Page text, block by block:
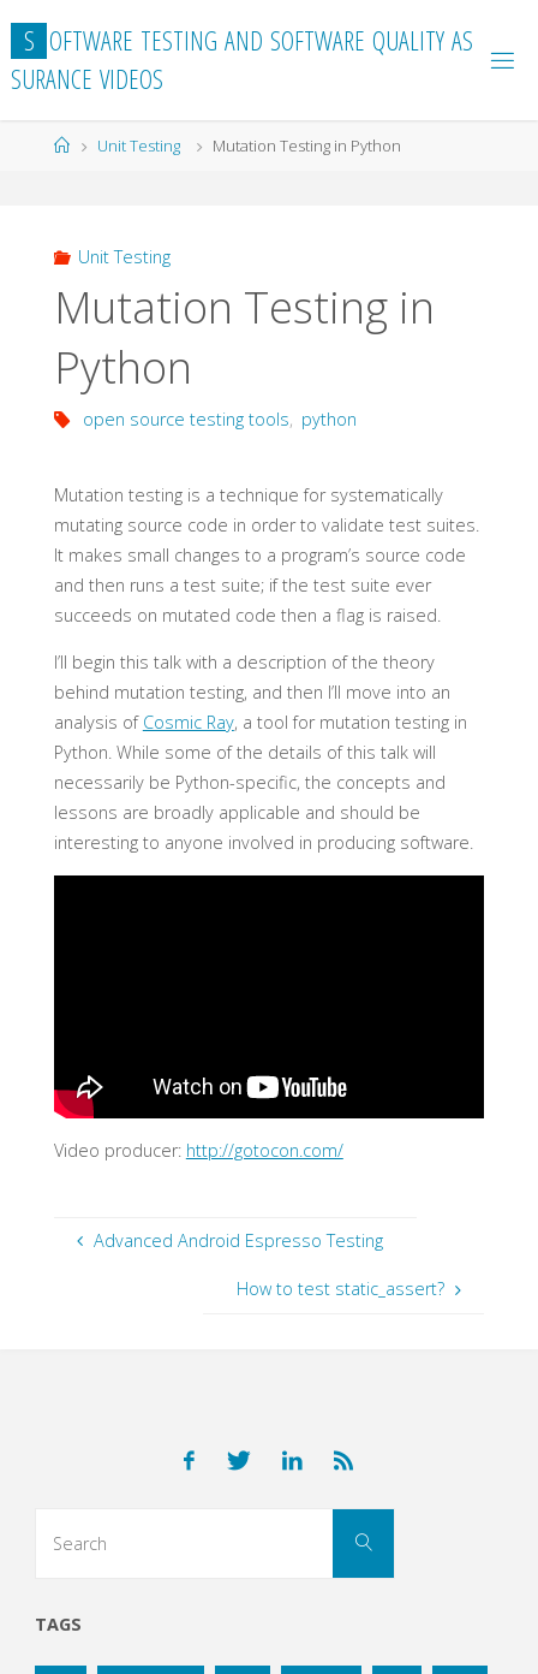
content
S OFTWARE TESTING AND SOFTWARE QUALITY AS
SURANCE VIDEOS
HomeUnit Testing Mutation Testing in Python
Unit Testing
Mutation Testing in
Python
open source testing tools, python
Mutation testing is a technique for systematically
mutating source code in order to validate test suites.
It makes small changes to a program’s source code
and then runs a test suite; if the test suite ever
succeeds on mutated code then a flag is raised.
I’ll begin this talk with a description of the theory
behind mutation testing, and then I’ll move into an
analysis of Cosmic Ray, a tool for mutation testing in
Python. While some of the details of this talk will
necessarily be Python-specific, the concepts and
lessons are broadly applicable and should be
interesting to anyone involved in producing software.
Video producer: http://gotocon.com/
Advanced Android Espresso Testing
How to test static_assert?
Search
TAGS